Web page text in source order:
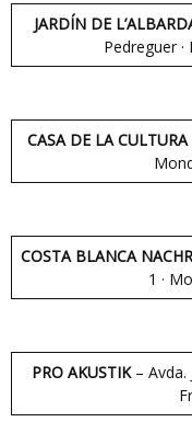
JARDÍN DE
Pedreguer
CASA DE LA CULTURA
COSTA BLANCA
1 ·
PRO AKUSTIK – Avda.